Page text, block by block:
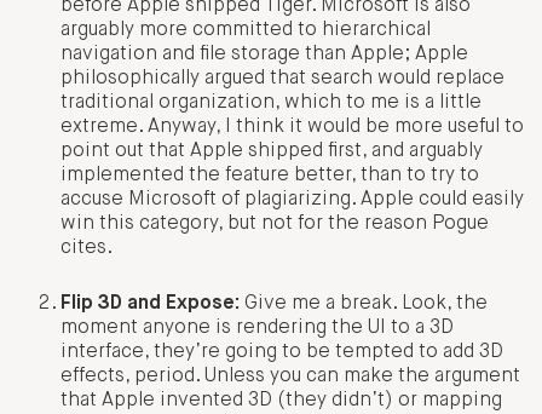
before Apple shipped Tiger. Microsoft is also
arguably more committed to hierarchical
navigation and file storage than Apple; Apple
philosophically argued that search would replace
traditional organization, which to me is a little
extreme. Anyway, I think it would be more useful to
point out that Apple shipped first, and arguably
implemented the feature better, than to try to
accuse Microsoft of plagiarizing. Apple could easily
win this category, but not for the reason Pogue
cites.
Flip 3D and Expose: Give me a break. Look, the
moment anyone is rendering the UI to a 3D
interface, they’re going to be tempted to add 3D
effects, period. Unless you can make the argument
that Apple invented 3D (they didn’t) or mapping